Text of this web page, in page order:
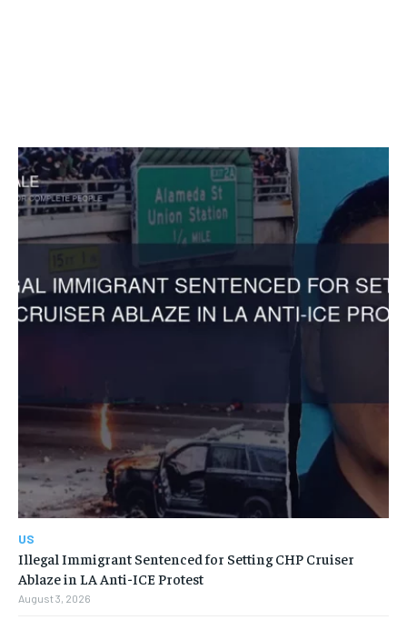
US
Illegal Immigrant Sentenced for Setting CHP Cruiser
Ablaze in LA Anti-ICE Protest
August 3, 2026